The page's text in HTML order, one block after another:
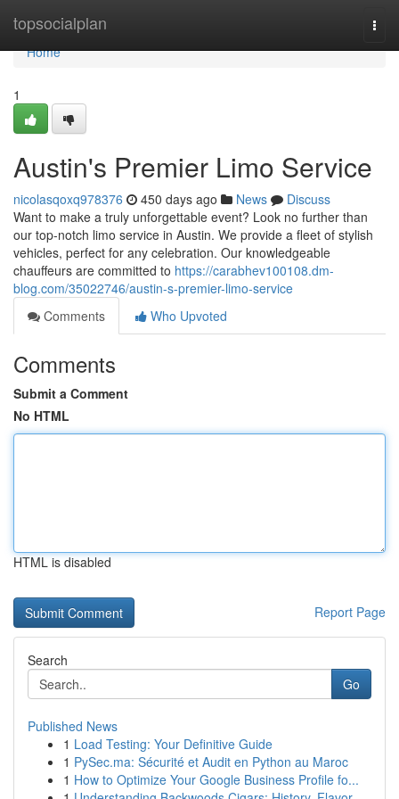
topsocialplan
Home
Home
1
Austin's Premier Limo Service
nicolasqoxq978376 450 days ago News
Discuss
Want to make a truly unforgettable event? Look no further than
our top-notch limo service in Austin. We provide a fleet of stylish
vehicles, perfect for any celebration. Our knowledgeable
chauffeurs are committed to https://carabhev100108.dm-
blog.com/35022746/austin-s-premier-limo-service
Comments
Who Upvoted
Comments
Submit a Comment
No HTML
HTML is disabled
Report Page
Search
Go
Published News
1 Load Testing: Your Definitive Guide
1 PySec.ma: Sécurité et Audit en Python au Maroc
1 How to Optimize Your Google Business Profile fo...